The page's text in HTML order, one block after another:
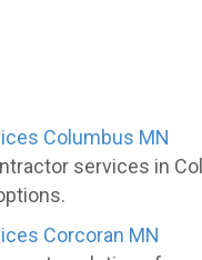
Columbus MN
services in
Corcoran MN